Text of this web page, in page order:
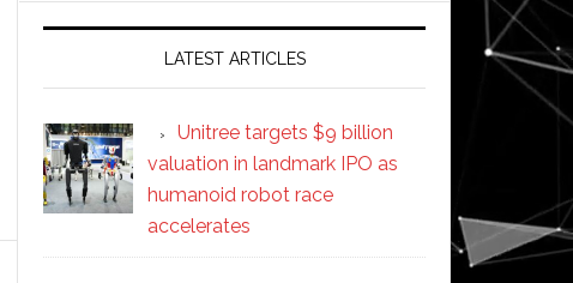
LATEST ARTICLES
Unitree targets $9 billion
valuation in landmark IPO as
humanoid robot race
accelerates